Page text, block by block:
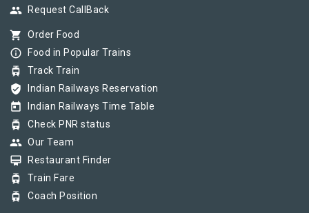
group Request CallBack
shopping_cart Order Food
info_outline Food in Popular Trains
tram Track Train
verified_user Indian Railways Reservation
today Indian Railways Time Table
tram Check PNR status
group Our Team
card_membership Restaurant Finder
tram Train Fare
tram Coach Position